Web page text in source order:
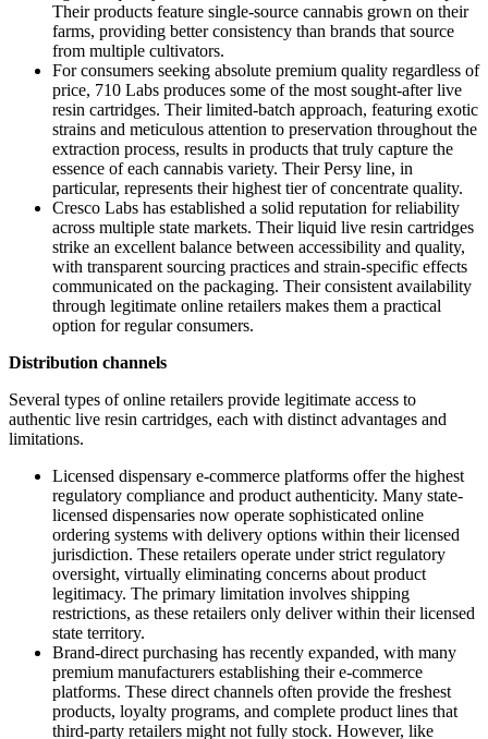
Their products feature single-source cannabis grown on their
farms, providing better consistency than brands that source
from multiple cultivators.
For consumers seeking absolute premium quality regardless of
price, 710 Labs produces some of the most sought-after live
resin cartridges. Their limited-batch approach, featuring exotic
strains and meticulous attention to preservation throughout the
extraction process, results in products that truly capture the
essence of each cannabis variety. Their Persy line, in
particular, represents their highest tier of concentrate quality.
Cresco Labs has established a solid reputation for reliability
across multiple state markets. Their liquid live resin cartridges
strike an excellent balance between accessibility and quality,
with transparent sourcing practices and strain-specific effects
communicated on the packaging. Their consistent availability
through legitimate online retailers makes them a practical
option for regular consumers.
Distribution channels
Several types of online retailers provide legitimate access to
authentic live resin cartridges, each with distinct advantages and
limitations.
Licensed dispensary e-commerce platforms offer the highest
regulatory compliance and product authenticity. Many state-
licensed dispensaries now operate sophisticated online
ordering systems with delivery options within their licensed
jurisdiction. These retailers operate under strict regulatory
oversight, virtually eliminating concerns about product
legitimacy. The primary limitation involves shipping
restrictions, as these retailers only deliver within their licensed
state territory.
Brand-direct purchasing has recently expanded, with many
premium manufacturers establishing their e-commerce
platforms. These direct channels often provide the freshest
products, loyalty programs, and complete product lines that
third-party retailers might not fully stock. However, like